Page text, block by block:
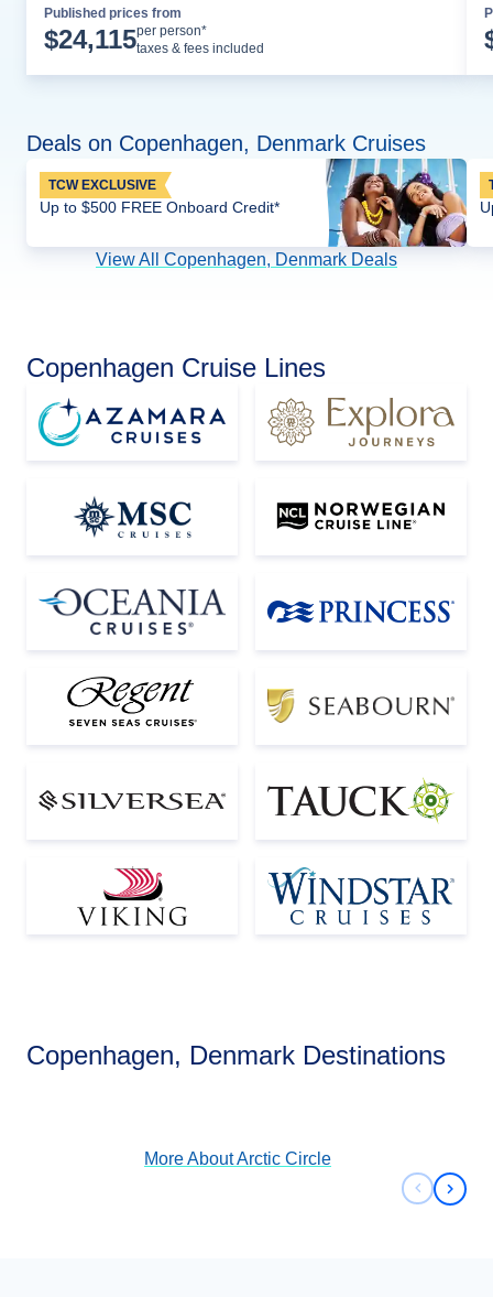
Published prices from
$24,115per person*
taxes & fees included
Deals on Copenhagen, Denmark Cruises
TCW EXCLUSIVE
Up to $500 FREE Onboard Credit*
View All Copenhagen, Denmark Deals
Copenhagen Cruise Lines
Copenhagen, Denmark Destinations
More AboutArctic Circle
Next